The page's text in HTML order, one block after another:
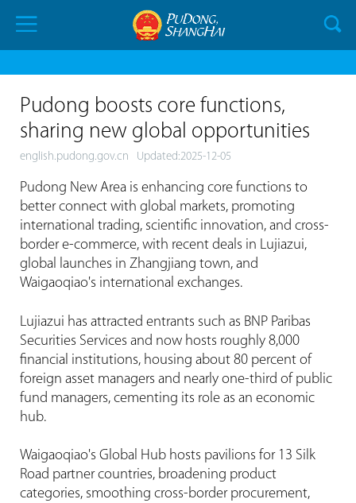
Pudong boosts core functions,
sharing new global opportunities
english.pudong.gov.cn Updated:2025-12-05
Pudong New Area is enhancing core functions to
better connect with global markets, promoting
international trading, scientific innovation, and cross-
border e-commerce, with recent deals in Lujiazui,
global launches in Zhangjiang town, and
Waigaoqiao's international exchanges.
Lujiazui has attracted entrants such as BNP Paribas
Securities Services and now hosts roughly 8,000
financial institutions, housing about 80 percent of
foreign asset managers and nearly one-third of public
fund managers, cementing its role as an economic
hub.
Waigaoqiao's Global Hub hosts pavilions for 13 Silk
Road partner countries, broadening product
categories, smoothing cross-border procurement,